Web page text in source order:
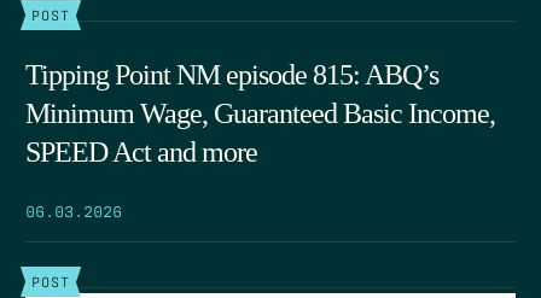
POST
Tipping Point NM episode 815: ABQ’s
Minimum Wage, Guaranteed Basic Income,
SPEED Act and more
06.03.2026
POST